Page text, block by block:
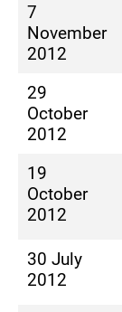
7
November
2012
29
October
2012
19
October
2012
30 July
2012